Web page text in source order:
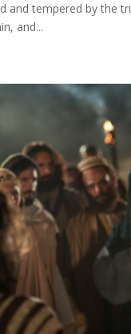
and tempered by the
and...